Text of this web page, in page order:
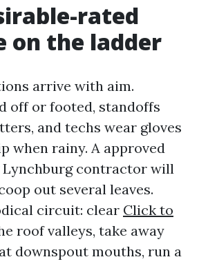
rated
on the ladder
arrive with aim.
off or footed, standoffs
and techs wear gloves
when rainy. A approved
contractor will
out several leaves.
circuit: clear Click to
roof valleys, take away
downspout mouths, run a